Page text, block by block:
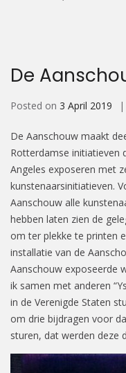
De
Posted on 3 April 2019
De Aanschouw maakt
Rotterdamse initiatieven
Angeles exposeren met
kunstenaarsinitiatieven.
Aanschouw alle
hebben laten zien de
om ter plekke te printen
installatie van de
Aanschouw exposeerde
ik samen met anderen
in de Verenigde Staten
om drie bijdragen voor
sturen, dat werden deze